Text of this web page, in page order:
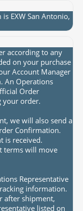
EXW San Antonio,
according to any
on your purchase
Account Manager
An Operations
Order
your order.
we will also send a
Confirmation.
is received.
terms will move
Representative
information.
after shipment,
listed on